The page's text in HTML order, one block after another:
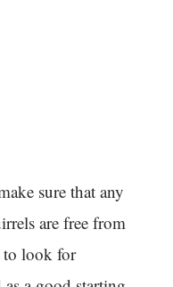
sure that any
are free from
to look for